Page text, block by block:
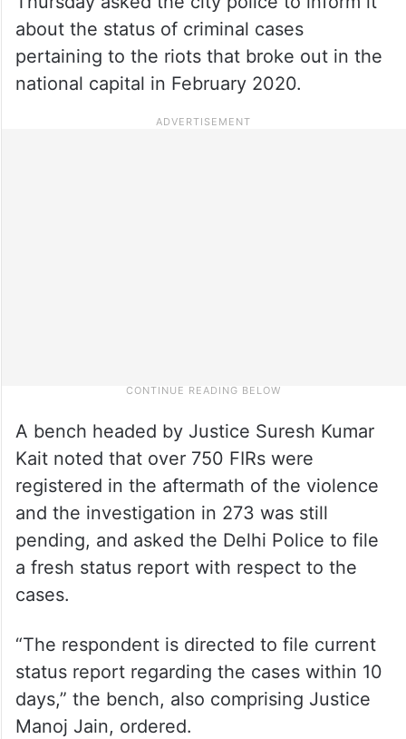
about the status of criminal cases
pertaining to the riots that broke out in the
national capital in February 2020.
A bench headed by Justice Suresh Kumar
Kait noted that over 750 FIRs were
registered in the aftermath of the violence
and the investigation in 273 was still
pending, and asked the Delhi Police to file
a fresh status report with respect to the
cases.
“The respondent is directed to file current
status report regarding the cases within 10
days,” the bench, also comprising Justice
Manoj Jain, ordered.